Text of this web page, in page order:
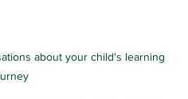
about your child's learning